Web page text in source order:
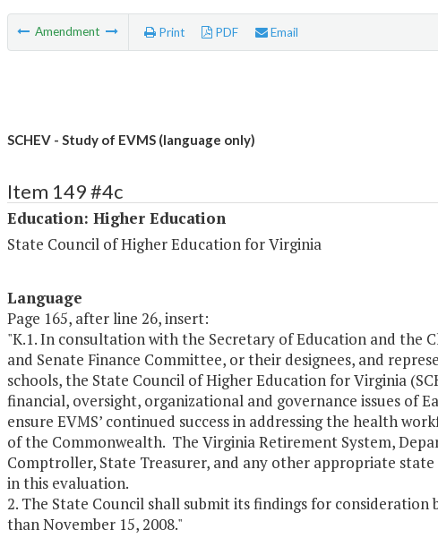
Amendment Print PDF Email
SCHEV - Study of EVMS (language only)
Item 149 #4c
Education: Higher Education
State Council of Higher Education for Virginia
Language
Page 165, after line 26, insert:
"K.1. In consultation with the Secretary of Education and the
and Senate Finance Committee, or their designees, and
schools, the State Council of Higher Education for Virginia
financial, oversight, organizational and governance issues of
ensure EVMS’ continued success in addressing the health
of the Commonwealth. The Virginia Retirement System,
Comptroller, State Treasurer, and any other appropriate state
in this evaluation.
2. The State Council shall submit its findings for
than November 15, 2008."